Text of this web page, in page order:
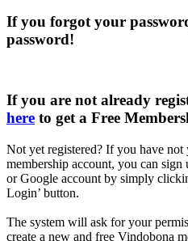
If you forgot your
password!
If you are not already
here to get a Free
Not yet registered? If you have not
membership account, you can
or Google account by simply
Login’ button.
The system will ask for your
create a new and free Vindobona